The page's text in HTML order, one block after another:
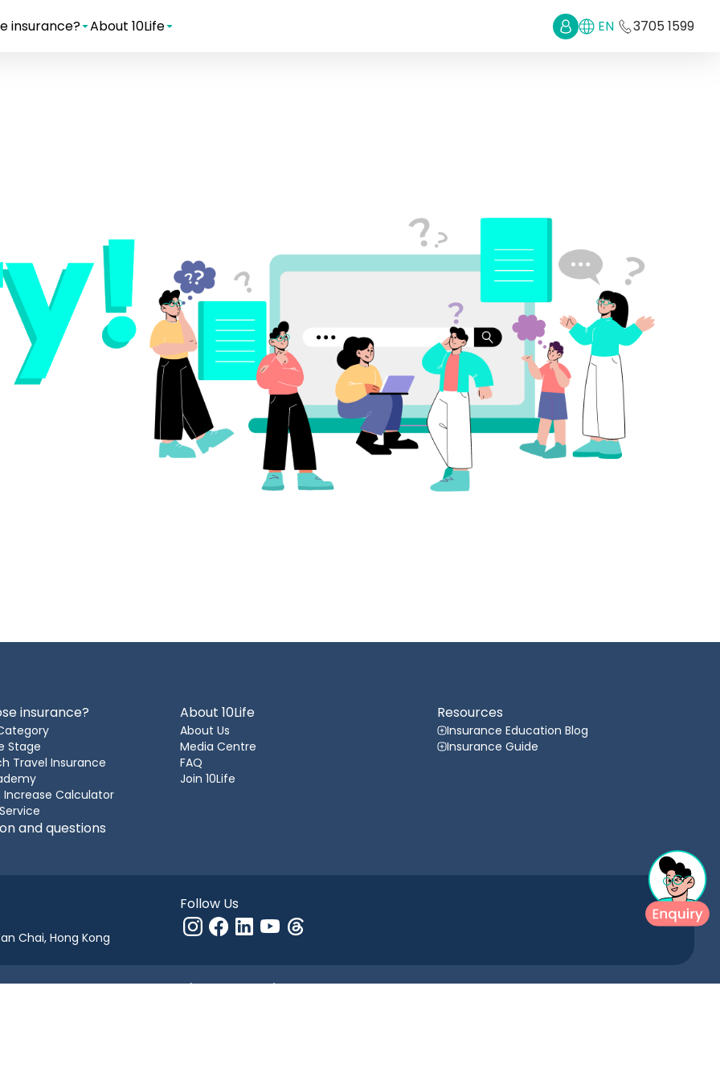
insurance? About 10Life EN 3705 1599
insurance?
Stage
Travel Insurance
Increase Calculator
About 10Life
About Us
Media Centre
FAQ
Join 10Life
Resources
Insurance Education Blog
Insurance Guide
and questions
Chai, Hong Kong
Follow Us